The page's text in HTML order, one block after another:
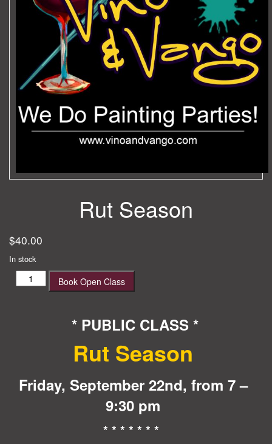
Rut Season
$40.00
In stock
Rut
Season
Book Open Class
* PUBLIC CLASS *
Rut Season
Friday, September 22nd, from 7 –
9:30 pm
* * * * * * *